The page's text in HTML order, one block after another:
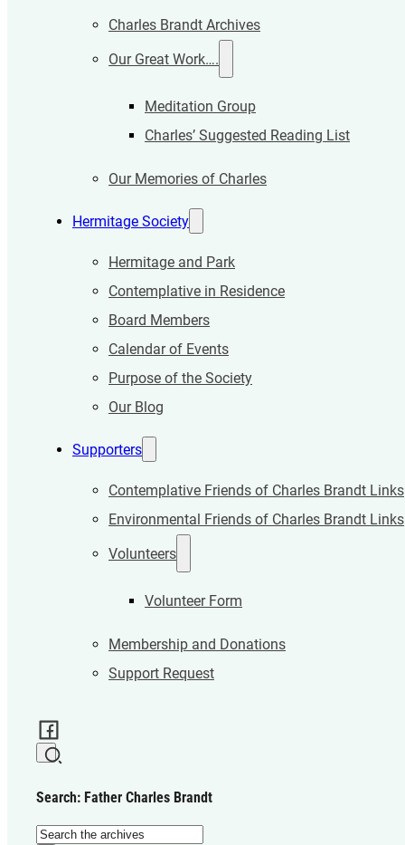
Charles Brandt Archives
Our Great Work….
Meditation Group
Charles’ Suggested Reading List
Our Memories of Charles
Hermitage Society
Hermitage and Park
Contemplative in Residence
Board Members
Calendar of Events
Purpose of the Society
Our Blog
Supporters
Contemplative Friends of Charles Brandt Links
Environmental Friends of Charles Brandt Links
Volunteers
Volunteer Form
Membership and Donations
Support Request
Search: Father Charles Brandt
Search